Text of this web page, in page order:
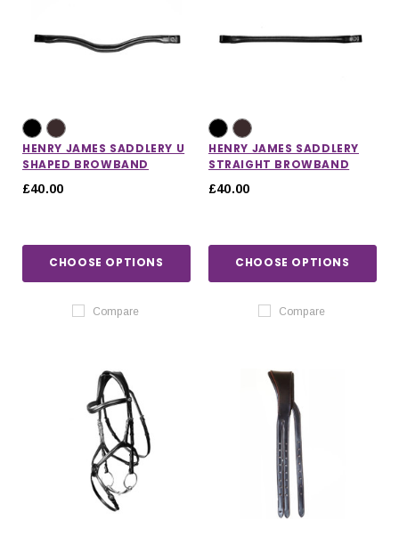
HENRY JAMES SADDLERY U
SHAPED BROWBAND
£40.00
CHOOSE OPTIONS
Compare
HENRY JAMES SADDLERY
STRAIGHT BROWBAND
£40.00
CHOOSE OPTIONS
Compare